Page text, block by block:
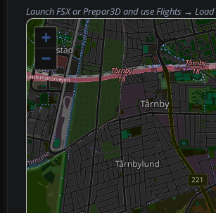
Launch FSX or Prepar3D and useFlights → Load
+
−